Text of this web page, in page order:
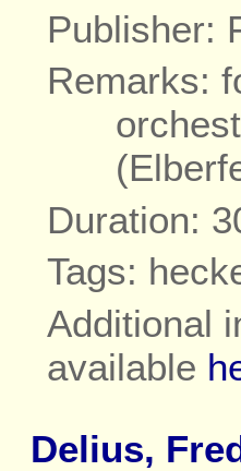
Publisher:
Remarks:
Duration:
Tags:
Additional
available
Delius,